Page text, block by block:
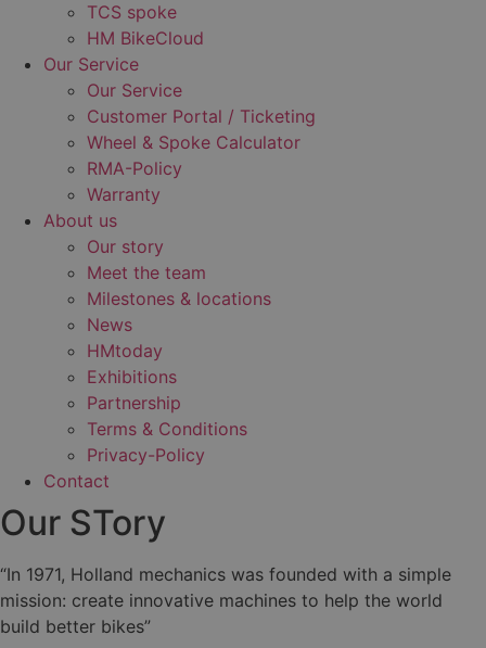
TCS spoke
HM BikeCloud
Our Service
Our Service
Customer Portal / Ticketing
Wheel & Spoke Calculator
RMA-Policy
Warranty
About us
Our story
Meet the team
Milestones & locations
News
HMtoday
Exhibitions
Partnership
Terms & Conditions
Privacy-Policy
Contact
Our STory
“In 1971, Holland mechanics was founded with a simple
mission: create innovative machines to help the world
build better bikes”